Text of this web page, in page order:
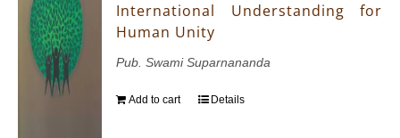
International Understanding for
Human Unity
Pub. Swami Suparnananda
Add to cart Details